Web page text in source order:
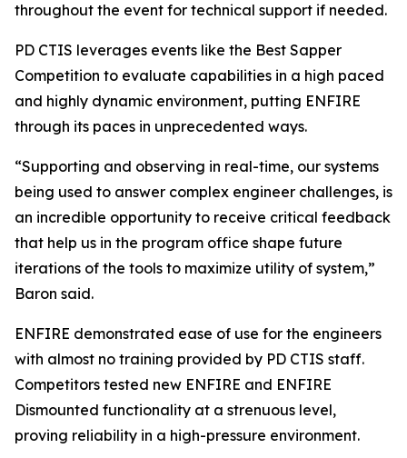
throughout the event for technical support if needed.
PD CTIS leverages events like the Best Sapper
Competition to evaluate capabilities in a high paced
and highly dynamic environment, putting ENFIRE
through its paces in unprecedented ways.
“Supporting and observing in real-time, our systems
being used to answer complex engineer challenges, is
an incredible opportunity to receive critical feedback
that help us in the program office shape future
iterations of the tools to maximize utility of system,”
Baron said.
ENFIRE demonstrated ease of use for the engineers
with almost no training provided by PD CTIS staff.
Competitors tested new ENFIRE and ENFIRE
Dismounted functionality at a strenuous level,
proving reliability in a high-pressure environment.